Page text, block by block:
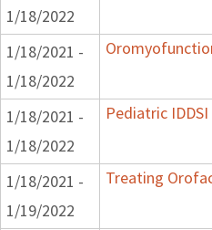
1/18/2022
1/18/2021 -
1/18/2022
1/18/2021 -
1/18/2022
Pediatric
1/18/2021 -
1/19/2022
Treating